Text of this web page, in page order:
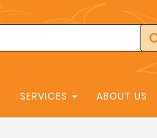
SERVICES ABOUT US